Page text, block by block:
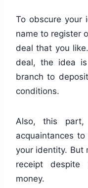
To obscure your
name to register
deal that you
deal, the idea
branch to
conditions.
Also, this
acquaintances
your identity. But
receipt despite
money.